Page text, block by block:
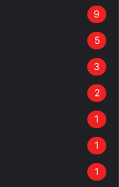
9
5
3
2
1
1
1